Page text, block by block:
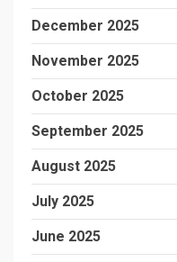
December 2025
November 2025
October 2025
September 2025
August 2025
July 2025
June 2025